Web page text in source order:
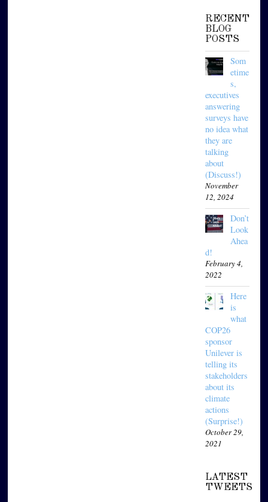
RECENT
BLOG
POSTS
Som
etime
s,
executives
answering
surveys have
no idea what
they are
talking
about
(Discuss!)
November
12, 2024
Don’t
Look
Ahea
d!
February 4,
2022
Here
is
what
COP26
sponsor
Unilever is
telling its
stakeholders
about its
climate
actions
(Surprise!)
October 29,
2021
LATEST
TWEETS